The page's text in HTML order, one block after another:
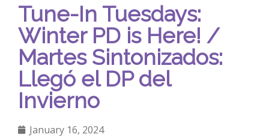
Tune-In Tuesdays:
Winter PD is Here! /
Martes Sintonizados:
Llegó el DP del
Invierno
January 16, 2024